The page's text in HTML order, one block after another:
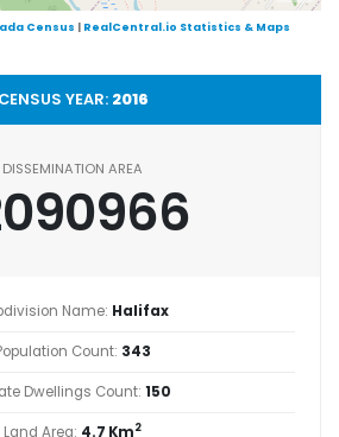
Census | RealCentral.io Statistics & Maps
CENSUS YEAR: 2016
DISSEMINATION AREA
Name: Halifax
Count: 343
Dwellings Count: 150
Land Area: 4.7 Km2